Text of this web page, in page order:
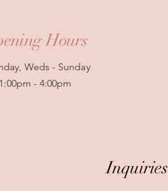
Hours
Weds - Sunday
1:00pm - 4:00pm
Inquiries